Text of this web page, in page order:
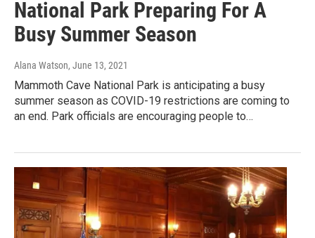
National Park Preparing For A
Busy Summer Season
Alana Watson, June 13, 2021
Mammoth Cave National Park is anticipating a busy
summer season as COVID-19 restrictions are coming to
an end. Park officials are encouraging people to…